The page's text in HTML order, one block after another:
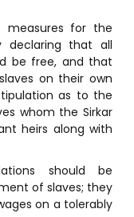
measures for the
declaring that all
be free, and that
on their own
as to the
whom the Sirkar
heirs along with
should be
of slaves; they
on a tolerably